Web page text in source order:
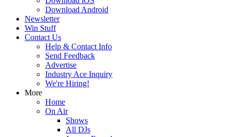
Download Android
Newsletter
Win Stuff
Contact Us
Help & Contact Info
Send Feedback
Advertise
Industry Ace Inquiry
We're Hiring!
More
Home
On Air
Shows
All DJs